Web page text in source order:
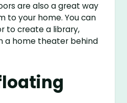
are also a great way
to your home. You can
to create a library,
a home theater behind